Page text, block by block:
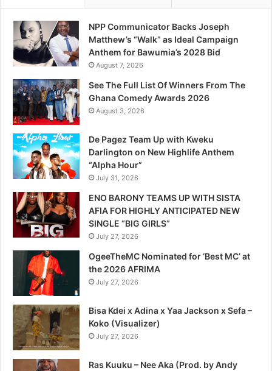
NPP Communicator Backs Joseph
Matthew’s “Walk” as Ideal Campaign
Anthem for Bawumia’s 2028 Bid
August 7, 2026
See The Full List Of Winners From The
Ghana Comedy Awards 2026
August 3, 2026
De Pagez Team Up with Kweku
Darlington on New Highlife Anthem
“Alpha Hour”
July 31, 2026
ENO BARONY TEAMS UP WITH SISTA
AFIA FOR HIGHLY ANTICIPATED NEW
SINGLE “BIG GIRLS”
July 27, 2026
OgeeTheMC Nominated for ‘Best MC’ at
the 2026 AFRIMA
July 27, 2026
Bisa Kdei x Adina x Yaa Jackson x Sefa –
Koko (Visualizer)
July 27, 2026
Ras Kuuku – Nee Aka (Prod. by Andy